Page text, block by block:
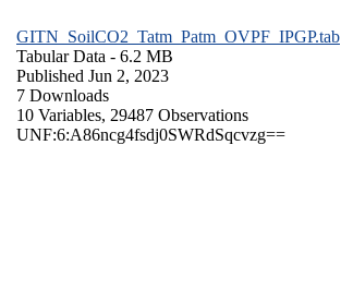
GITN_SoilCO2_Tatm_Patm_OVPF_IPGP.tab
Tabular Data - 6.2 MB
Published Jun 2, 2023
7 Downloads
10 Variables, 29487 Observations
UNF:6:A86ncg4fsdj0SWRdSqcvzg==